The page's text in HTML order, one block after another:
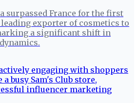
surpassed France for the first
exporter of cosmetics to
a significant shift in